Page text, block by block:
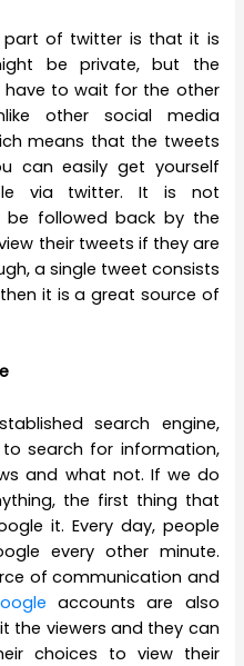
of twitter is that it is
be private, but the
have to wait for the other
other social media
means that the tweets
can easily get yourself
via twitter. It is not
be followed back by the
their tweets if they are
a single tweet consists
it is a great source of
search engine,
search for information,
and what not. If we do
the first thing that
it. Every day, people
every other minute.
of communication and
accounts are also
the viewers and they can
choices to view their